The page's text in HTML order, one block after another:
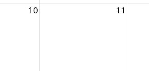
10 11